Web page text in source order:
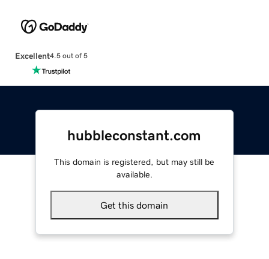
Excellent4.5 out of 5
hubbleconstant.com
This domain is registered, but may still be
available.
Get this domain